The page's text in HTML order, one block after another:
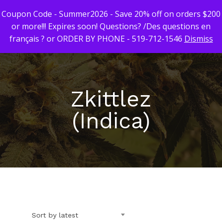
Hit enter to search or ESC to close
Zkittlez
(Indica)
Sort by latest
First Time
Click Here!
Coupon Code - Summer2026 - Save 20% off on orders $200
or more!!! Expires soon! Questions? /Des questions en
français ? or ORDER BY PHONE - 519-712-1546 Dismiss